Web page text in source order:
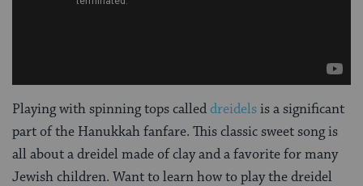
Playing with spinning tops calleddreidelsis a significant
part of the Hanukkah fanfare. This classic sweet song is
all about a dreidel made of clay and a favorite for many
Jewish children. Want to learn how to play the dreidel